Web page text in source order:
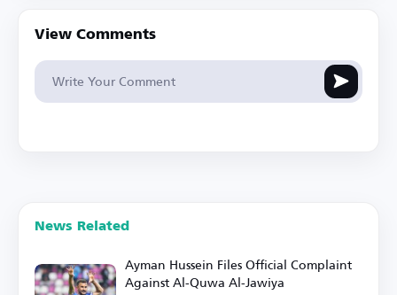
View Comments
News Related
Ayman Hussein Files Official Complaint
Against Al-Quwa Al-Jawiya